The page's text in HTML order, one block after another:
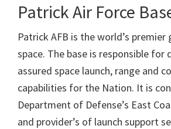
Patrick Air Force
Patrick AFB is the world’s
space. The base is responsible for
assured space launch, range and
capabilities for the Nation. It is
Department of Defense’s East
and provider’s of launch support